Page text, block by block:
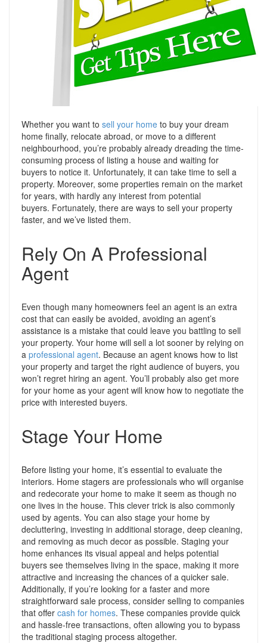
Conveyancing Quote
Mortgage Advice
Home Improvement Services
Seller Blog
Support
RentScore Plus
Landlord Insurance
Rent Protection Insurance
Landlord Blog
Support
Whether you want to sell your home to buy your dream
home finally, relocate abroad, or move to a different
neighbourhood, you’re probably already dreading the time-
consuming process of listing a house and waiting for
buyers to notice it. Unfortunately, it can take time to sell a
property. Moreover, some properties remain on the market
for years, with hardly any interest from potential
buyers. Fortunately, there are ways to sell your property
faster, and we’ve listed them.
Rely On A Professional
Agent
Even though many homeowners feel an agent is an extra
cost that can easily be avoided, avoiding an agent’s
assistance is a mistake that could leave you battling to sell
your property. Your home will sell a lot sooner by relying on
a professional agent. Because an agent knows how to list
your property and target the right audience of buyers, you
won’t regret hiring an agent. You’ll probably also get more
for your home as your agent will know how to negotiate the
price with interested buyers.
Stage Your Home
Before listing your home, it’s essential to evaluate the
interiors. Home stagers are professionals who will organise
and redecorate your home to make it seem as though no
one lives in the house. This clever trick is also commonly
used by agents. You can also stage your home by
decluttering, investing in additional storage, deep cleaning,
and removing as much decor as possible. Staging your
home enhances its visual appeal and helps potential
buyers see themselves living in the space, making it more
attractive and increasing the chances of a quicker sale.
Additionally, if you’re looking for a faster and more
straightforward sale process, consider selling to companies
that offer cash for homes. These companies provide quick
and hassle-free transactions, often allowing you to bypass
the traditional staging process altogether.